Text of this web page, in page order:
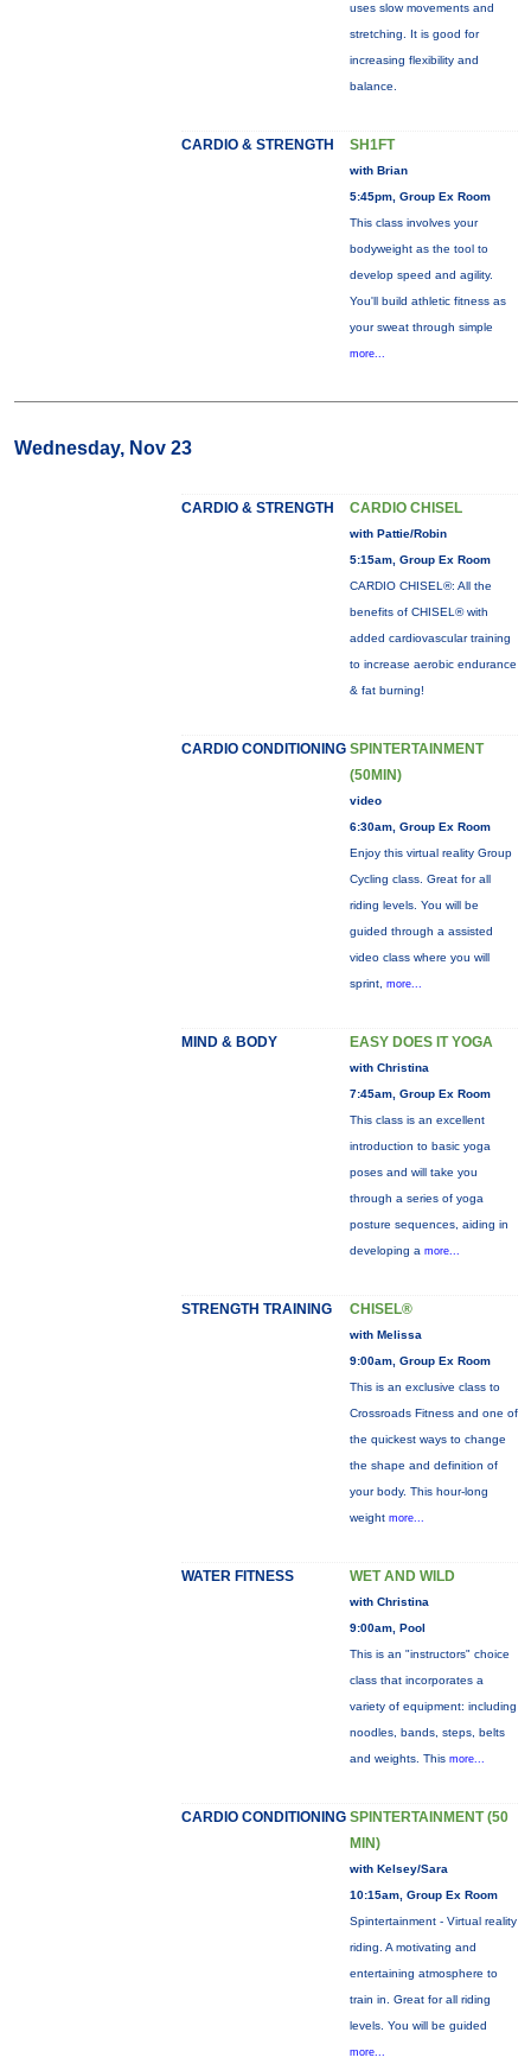
uses slow movements and
stretching. It is good for
increasing flexibility and
balance.
CARDIO & STRENGTH SH1FT
with Brian
5:45pm, Group Ex Room
This class involves your
bodyweight as the tool to
develop speed and agility.
You'll build athletic fitness as
your sweat through simple
more...
Wednesday, Nov 23
CARDIO & STRENGTH CARDIO CHISEL
with Pattie/Robin
5:15am, Group Ex Room
CARDIO CHISEL®: All the
benefits of CHISEL® with
added cardiovascular training
to increase aerobic endurance
& fat burning!
CARDIO CONDITIONING SPINTERTAINMENT
(50MIN)
video
6:30am, Group Ex Room
Enjoy this virtual reality Group
Cycling class. Great for all
riding levels. You will be
guided through a assisted
video class where you will
sprint, more...
MIND & BODY EASY DOES IT YOGA
with Christina
7:45am, Group Ex Room
This class is an excellent
introduction to basic yoga
poses and will take you
through a series of yoga
posture sequences, aiding in
developing a more...
STRENGTH TRAINING CHISEL®
with Melissa
9:00am, Group Ex Room
This is an exclusive class to
Crossroads Fitness and one of
the quickest ways to change
the shape and definition of
your body. This hour-long
weight more...
WATER FITNESS WET AND WILD
with Christina
9:00am, Pool
This is an "instructors" choice
class that incorporates a
variety of equipment: including
noodles, bands, steps, belts
and weights. This more...
CARDIO CONDITIONING SPINTERTAINMENT (50
MIN)
with Kelsey/Sara
10:15am, Group Ex Room
Spintertainment - Virtual reality
riding. A motivating and
entertaining atmosphere to
train in. Great for all riding
levels. You will be guided
more...